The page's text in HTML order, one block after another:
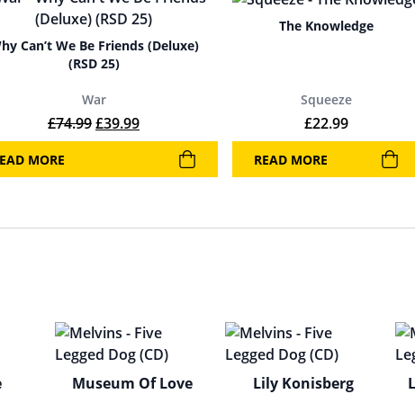
Can’t We Be Friends (Deluxe)
(RSD 25)
War
£74.99Original price was: £74.99.
£39.99Current price is: £39.99.
MORE
The Knowledge
Squeeze
£22.99
READ MORE
Museum Of Love Lily Konisberg